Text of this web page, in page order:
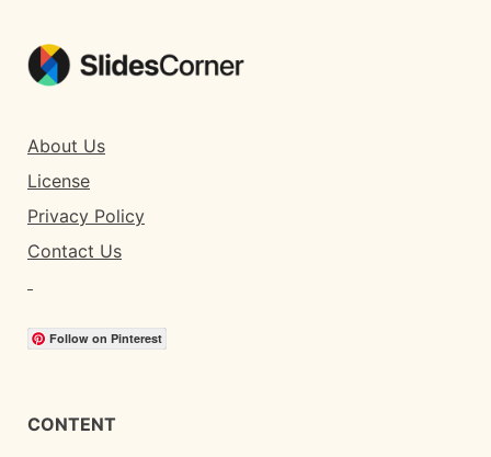
About Us
License
Privacy Policy
Contact Us
Follow on Pinterest
CONTENT